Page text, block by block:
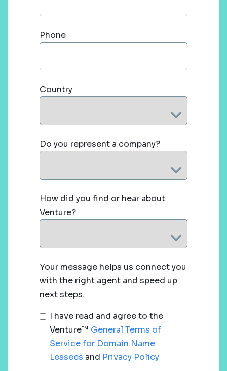
Phone
Country
Do you represent a company?
How did you find or hear about
Venture?
Your message helps us connect you
with the right agent and speed up
next steps.
I have read and agree to the
Venture™ General Terms of
Service for Domain Name
Lessees and Privacy Policy